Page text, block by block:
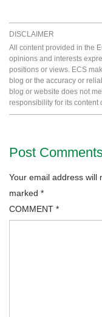
DISCLAIMER
All content provided in the
opinions and interests
positions or views. ECS
blog or the accuracy or
blog or website does not
responsibility for its content
Post
Your email address will
marked *
COMMENT *